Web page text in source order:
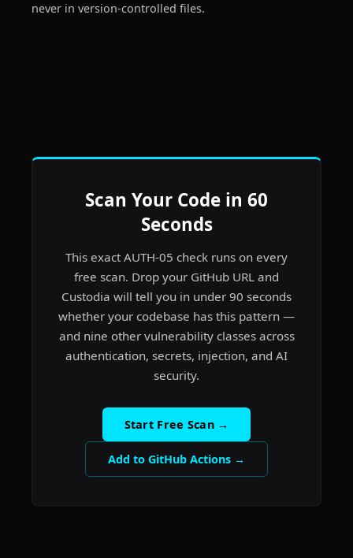
never in version-controlled files.
Scan Your Code in 60
Seconds
This exact AUTH-05 check runs on every
free scan. Drop your GitHub URL and
Custodia will tell you in under 90 seconds
whether your codebase has this pattern —
and nine other vulnerability classes across
authentication, secrets, injection, and AI
security.
Start Free Scan →
Add to GitHub Actions →